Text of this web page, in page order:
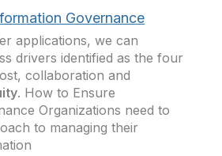
Governance
applications, we can
drivers identified as the four
collaboration and
. How to Ensure
Organizations need to
to managing their